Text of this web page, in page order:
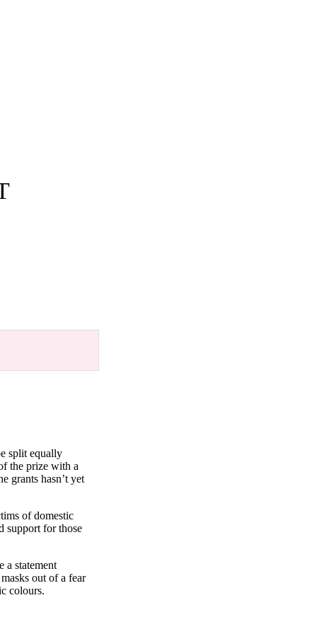
split equally
the prize with a
grants hasn’t yet
of domestic
support for those
a statement
out of a fear
colours.